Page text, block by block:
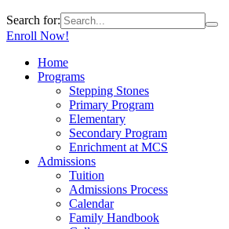
Search for:
Enroll Now!
Home
Programs
Stepping Stones
Primary Program
Elementary
Secondary Program
Enrichment at MCS
Admissions
Tuition
Admissions Process
Calendar
Family Handbook